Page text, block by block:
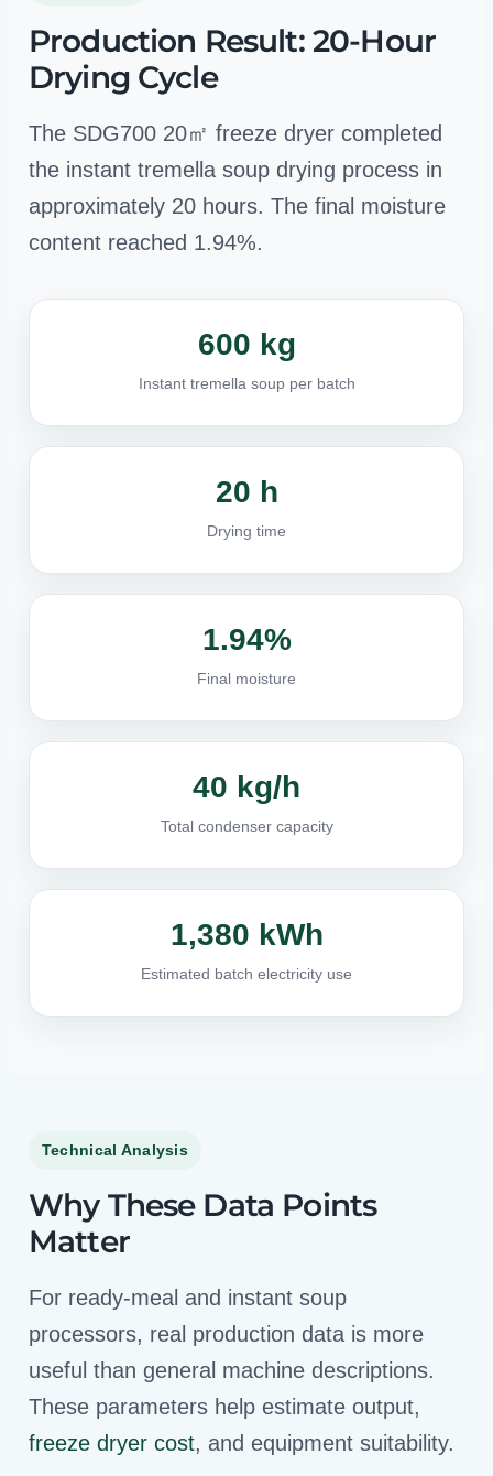
Production Result: 20-Hour
Drying Cycle
The SDG700 20㎡ freeze dryer completed
the instant tremella soup drying process in
approximately 20 hours. The final moisture
content reached 1.94%.
600 kg
Instant tremella soup per batch
20 h
Drying time
1.94%
Final moisture
40 kg/h
Total condenser capacity
1,380 kWh
Estimated batch electricity use
Technical Analysis
Why These Data Points
Matter
For ready-meal and instant soup
processors, real production data is more
useful than general machine descriptions.
These parameters help estimate output,
freeze dryer cost, and equipment suitability.